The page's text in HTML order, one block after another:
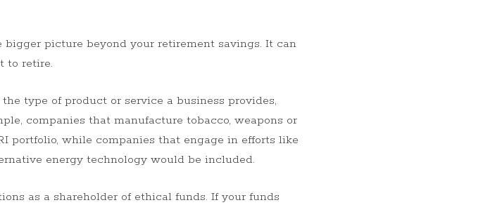
picture beyond your retirement savings. It can
to retire.
type of product or service a business provides,
companies that manufacture tobacco, weapons or
portfolio, while companies that engage in efforts like
energy technology would be included.
as a shareholder of ethical funds. If your funds